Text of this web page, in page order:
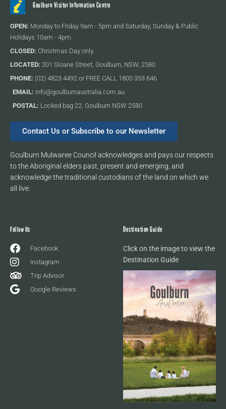
Goulburn Visitor Information Centre
OPEN: Monday to Friday 9am - 5pm and Saturday, Sunday & Public
Holidays 10am - 4pm.
CLOSED: Christmas Day only.
LOCATED: 201 Sloane Street, Goulburn, NSW, 2580
PHONE: (02) 4823 4492 or FREE CALL 1800 353 646
EMAIL: info@goulburnaustralia.com.au
POSTAL: Locked bag 22, Goulburn NSW 2580
Contact Us or Subscribe to our Newsletter
Goulburn Mulwaree Council acknowledges and pays our respects
to the Aboriginal elders past, present and emerging, and
acknowledge the traditional custodians of the land on which we
all live.
Follow Us
Facebook
Instagram
Trip Advisor
Google Reviews
Destination Guide
Click on the image to view the
Destination Guide